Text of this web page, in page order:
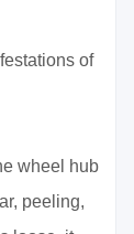
of
wheel hub
peeling,